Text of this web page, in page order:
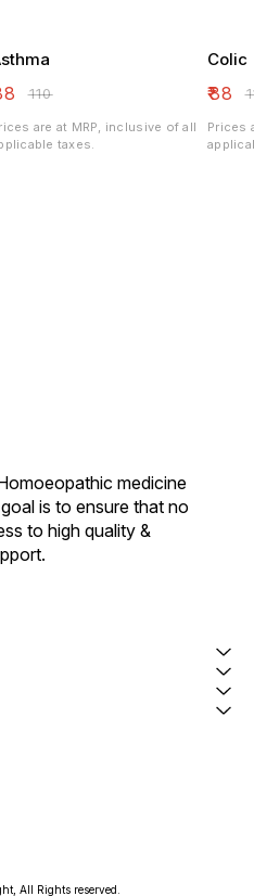
₹110
are at MRP, inclusive of all
taxes.
Colic
₹88 ₹
Prices
medicine
is to ensure that no
to high quality &
All Rights reserved.